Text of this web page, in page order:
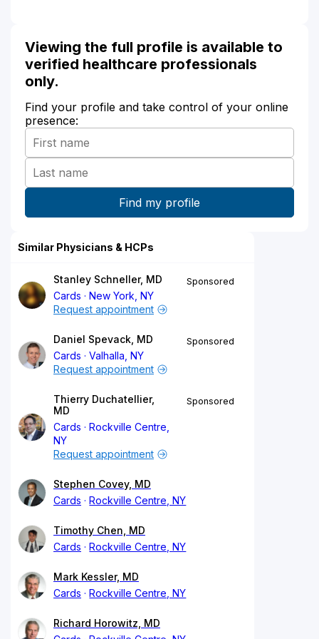
Viewing the full profile is available to
verified healthcare professionals
only.
Find your profile and take control of your online
presence:
Similar Physicians & HCPs
Stanley Schneller, MD
Cards
New York, NY
Sponsored
Request appointment
Daniel Spevack, MD
Cards
Valhalla, NY
Sponsored
Request appointment
Thierry Duchatellier,
MD
Cards
Rockville Centre,
NY
Sponsored
Request appointment
Stephen Covey, MD
Cards
Rockville Centre, NY
Timothy Chen, MD
Cards
Rockville Centre, NY
Mark Kessler, MD
Cards
Rockville Centre, NY
Richard Horowitz, MD